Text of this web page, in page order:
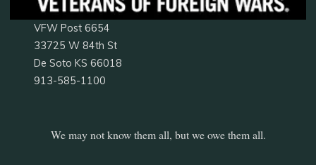
VFW Post 6654
33725 W 84th St
De Soto KS 66018
913-585-1100
We may not know them all, but we owe them all.